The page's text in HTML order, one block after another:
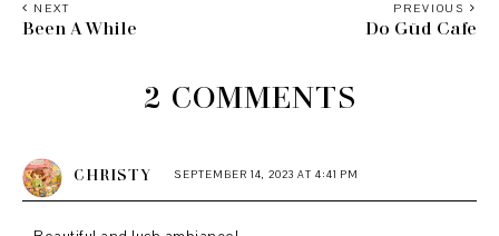
PREVIOUS
Do Güd Cafe
NEXT
Been A While
2 COMMENTS
CHRISTY SEPTEMBER 14, 2023 AT 4:41 PM